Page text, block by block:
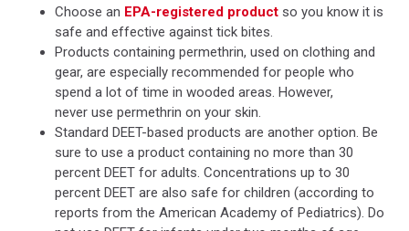
Choose an EPA-registered product so you know it is
safe and effective against tick bites.
Products containing permethrin, used on clothing and
gear, are especially recommended for people who
spend a lot of time in wooded areas. However,
never use permethrin on your skin.
Standard DEET-based products are another option. Be
sure to use a product containing no more than 30
percent DEET for adults. Concentrations up to 30
percent DEET are also safe for children (according to
reports from the American Academy of Pediatrics). Do